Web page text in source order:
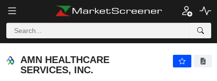
AMN HEALTHCARE
SERVICES, INC.